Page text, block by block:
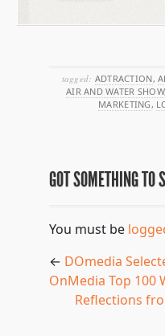
tagged: ADTRACTION,
AIR AND WATER SHOW
MARKETING,
GOT SOMETHING TO
You must be
← DOmedia
OnMedia Top 100
Reflections